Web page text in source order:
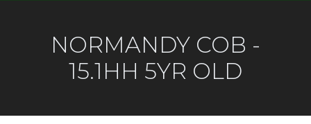
NORMANDY COB -
15.1HH 5YR OLD